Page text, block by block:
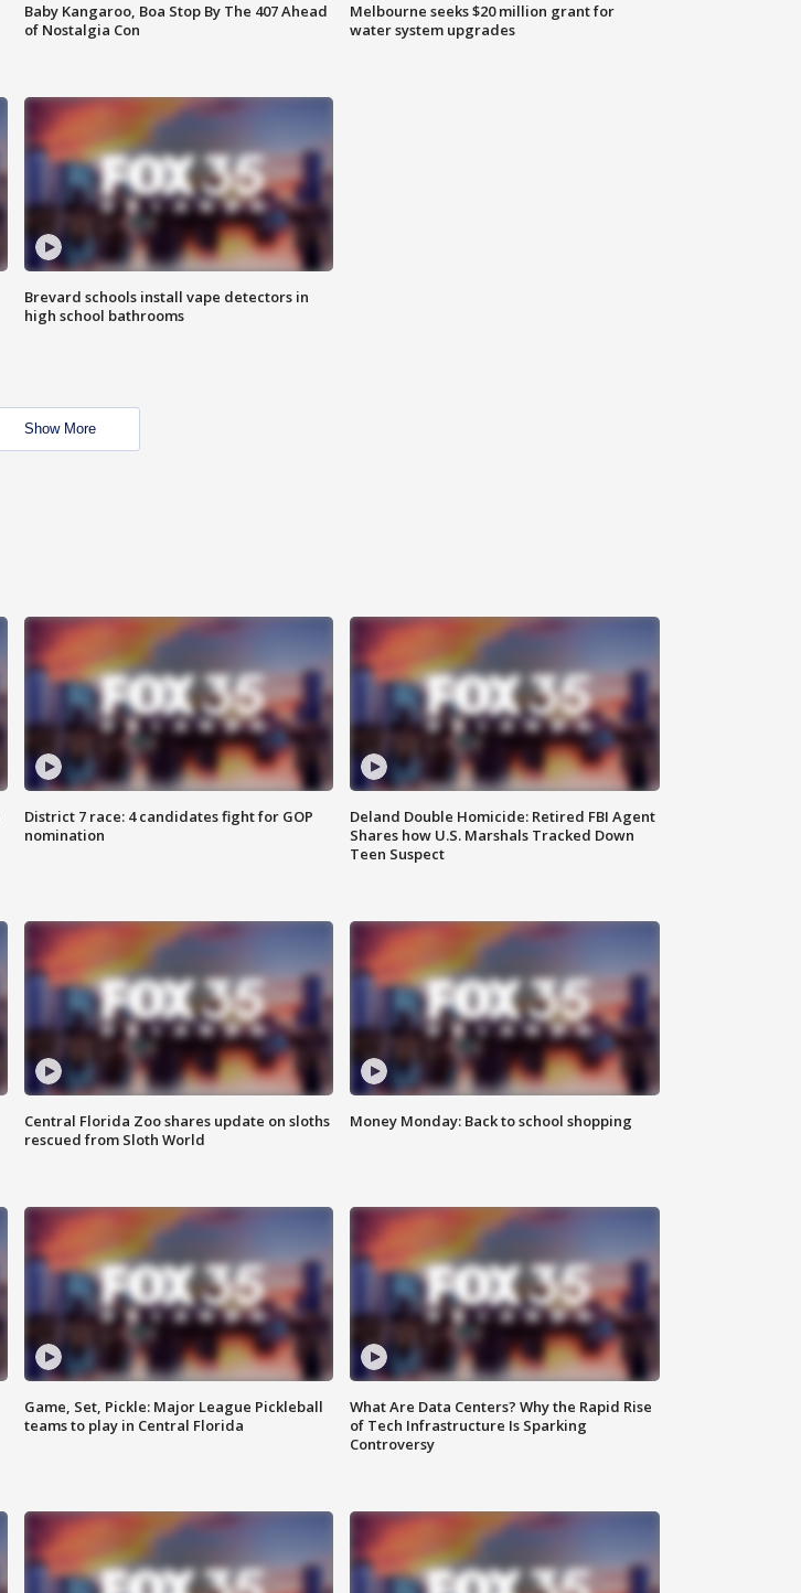
Baby Kangaroo, Boa Stop By The 407 Ahead
of Nostalgia Con
Melbourne seeks $20 million grant for
water system upgrades
Brevard schools install vape detectors in
high school bathrooms
Show More
District 7 race: 4 candidates fight for GOP
nomination
Deland Double Homicide: Retired FBI Agent
Shares how U.S. Marshals Tracked Down
Teen Suspect
Central Florida Zoo shares update on sloths
rescued from Sloth World
Money Monday: Back to school shopping
Game, Set, Pickle: Major League Pickleball
teams to play in Central Florida
What Are Data Centers? Why the Rapid Rise
of Tech Infrastructure Is Sparking
Controversy